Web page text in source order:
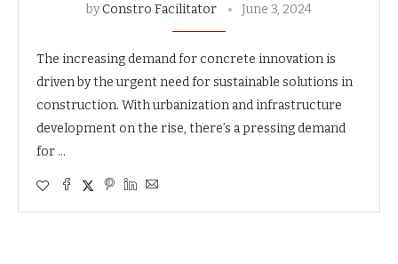
byConstro Facilitator June 3, 2024
The increasing demand for concrete innovation is
driven by the urgent need for sustainable solutions in
construction. With urbanization and infrastructure
development on the rise, there’s a pressing demand
for …